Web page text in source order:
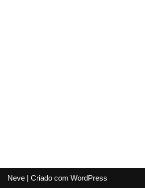
Neve | Criado com WordPress